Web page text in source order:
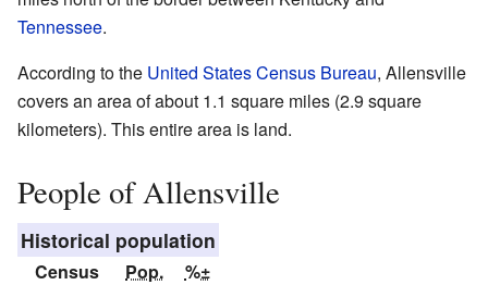
Tennessee.
According to the United States Census Bureau, Allensville
covers an area of about 1.1 square miles (2.9 square
kilometers). This entire area is land.
People of Allensville
Historical population
Census Pop.
%±